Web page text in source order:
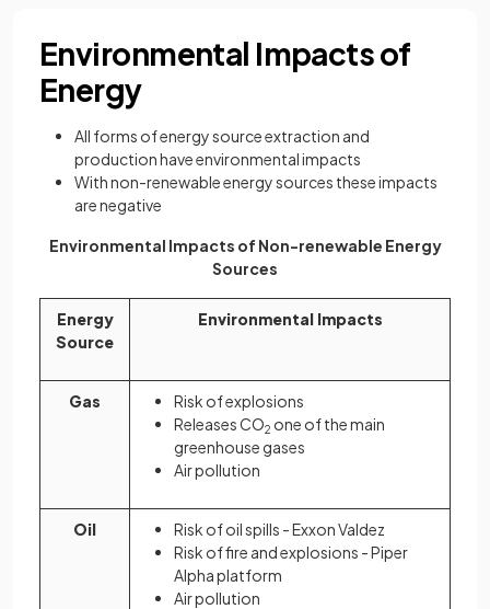
Environmental Impacts of
Energy
All forms of energy source extraction and
production have environmental impacts
With non-renewable energy sources these impacts
are negative
Environmental Impacts of Non-renewable Energy
Sources
Energy
Source
Environmental Impacts
Gas
Risk of explosions
Releases CO2 one of the main
greenhouse gases
Air pollution
Oil
Risk of oil spills - Exxon Valdez
Risk of fire and explosions - Piper
Alpha platform
Air pollution